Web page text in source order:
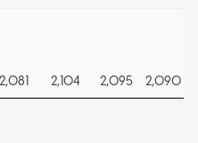
2,081 2,104 2,095 2,090